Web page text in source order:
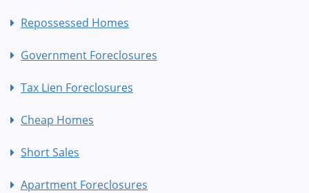
Repossessed Homes
Government Foreclosures
Tax Lien Foreclosures
Cheap Homes
Short Sales
Apartment Foreclosures